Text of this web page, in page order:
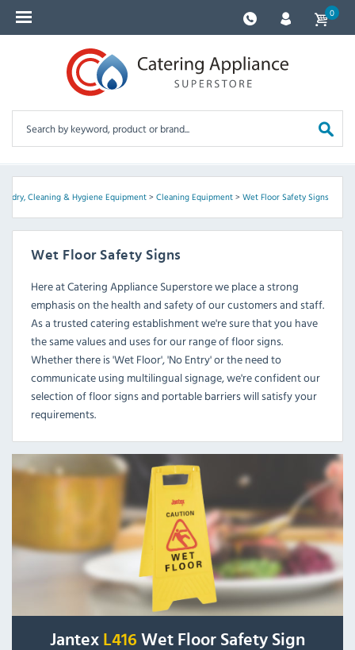
0
Cleaning & Hygiene Equipment> Cleaning Equipment> Wet Floor Safety Signs
Wet Floor Safety Signs
Here at Catering Appliance Superstore we place a strong
emphasis on the health and safety of our customers and staff.
As a trusted catering establishment we're sure that you have
the same values and uses for our range of floor signs.
Whether there is 'Wet Floor', 'No Entry' or the need to
communicate using multilingual signage, we're confident our
selection of floor signs and portable barriers will satisfy your
requirements.
Jantex L416 Wet Floor Safety Sign